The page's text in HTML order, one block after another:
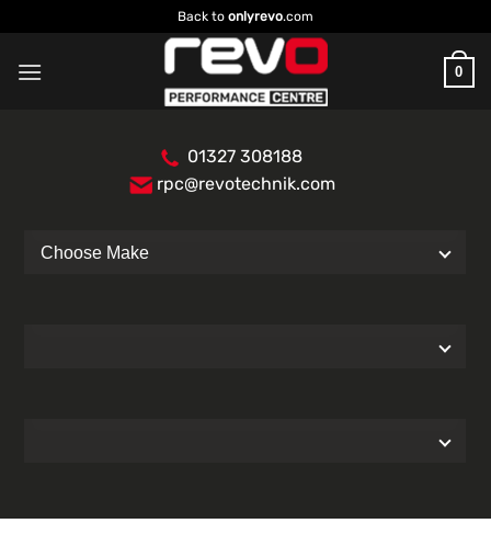
to
content
Back to onlyrevo.com
0
01327 308188
rpc@revotechnik.com